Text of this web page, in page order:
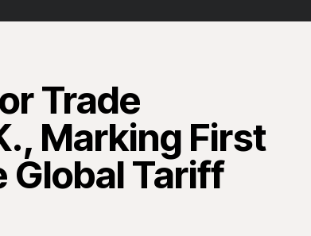
Trade
Marking First
Global Tariff